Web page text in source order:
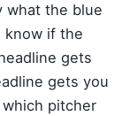
what the blue
know if the
gets
gets you
pitcher